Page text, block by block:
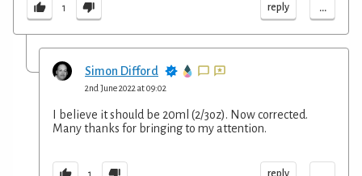
1 reply ...
Simon Difford
2nd June 2022 at 09:02
I believe it should be 20ml (2/3oz). Now corrected.
Many thanks for bringing to my attention.
reply